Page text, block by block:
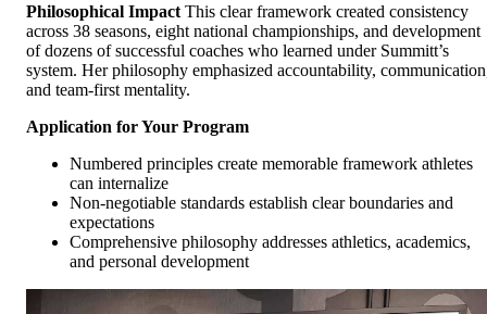
Philosophical Impact This clear framework created consistency
across 38 seasons, eight national championships, and development
of dozens of successful coaches who learned under Summitt’s
system. Her philosophy emphasized accountability,
and team-first mentality.
Application for Your Program
Numbered principles create memorable framework athletes
can internalize
Non-negotiable standards establish clear boundaries and
expectations
Comprehensive philosophy addresses athletics, academics,
and personal development